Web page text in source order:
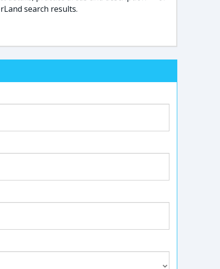
search results.